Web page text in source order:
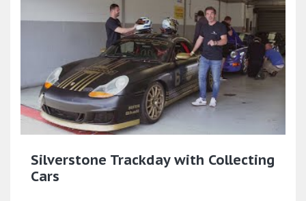
Silverstone Trackday with Collecting
Cars